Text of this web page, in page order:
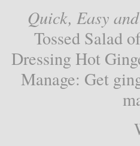
Quick, Easy
Tossed Salad
Dressing Hot
Manage: Get